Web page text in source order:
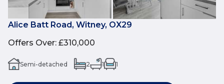
Alice Batt Road, Witney, OX29
Offers Over: £310,000
Semi-detached 2 1 1